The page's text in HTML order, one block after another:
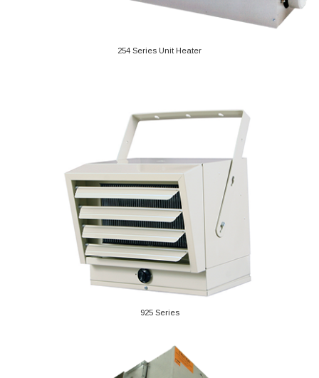
254 Series Unit Heater
925 Series